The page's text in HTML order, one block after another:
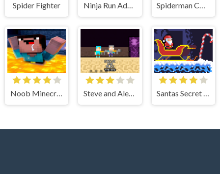
Spider Fighter Ninja Run Adventure Spiderman Commander - Shooting Game
Noob Minecraft VS Skibidi Toilet Steve and Alex TheEnd Santas Secret Gift